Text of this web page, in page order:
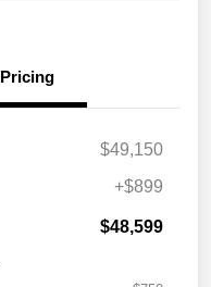
Pricing
$49,150
+$899
$48,599